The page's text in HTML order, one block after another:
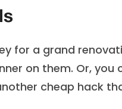
for a grand
on them. Or,
cheap hack